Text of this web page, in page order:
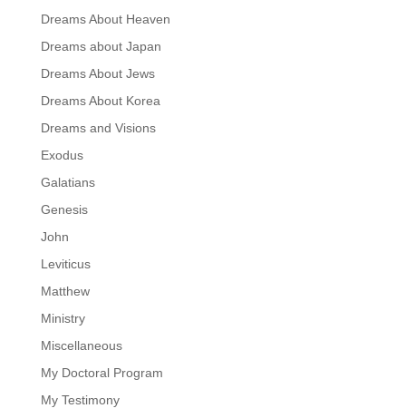
Dreams About Heaven
Dreams about Japan
Dreams About Jews
Dreams About Korea
Dreams and Visions
Exodus
Galatians
Genesis
John
Leviticus
Matthew
Ministry
Miscellaneous
My Doctoral Program
My Testimony